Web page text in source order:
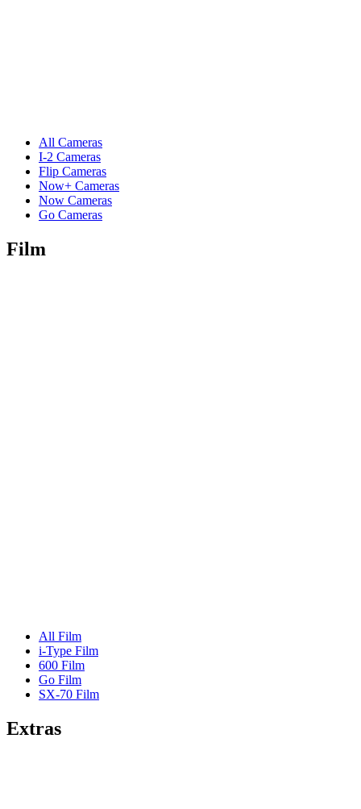
All Cameras
I-2 Cameras
Flip Cameras
Now+ Cameras
Now Cameras
Go Cameras
Film
All Film
i-Type Film
600 Film
Go Film
SX-70 Film
Extras